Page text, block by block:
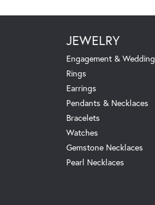
JEWELRY
Engagement & Wedding
Rings
Earrings
Pendants & Necklaces
Bracelets
Watches
Gemstone Necklaces
Pearl Necklaces